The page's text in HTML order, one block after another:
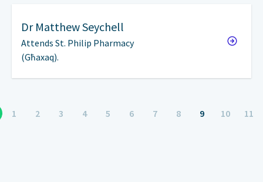
Dr Matthew Seychell
Attends St. Philip Pharmacy
(Għaxaq).
1 2 3 4 5 6 7 8 9 10 11